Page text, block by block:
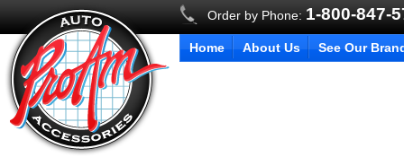
Order by Phone: 1-800-847-
Home About Us See Our